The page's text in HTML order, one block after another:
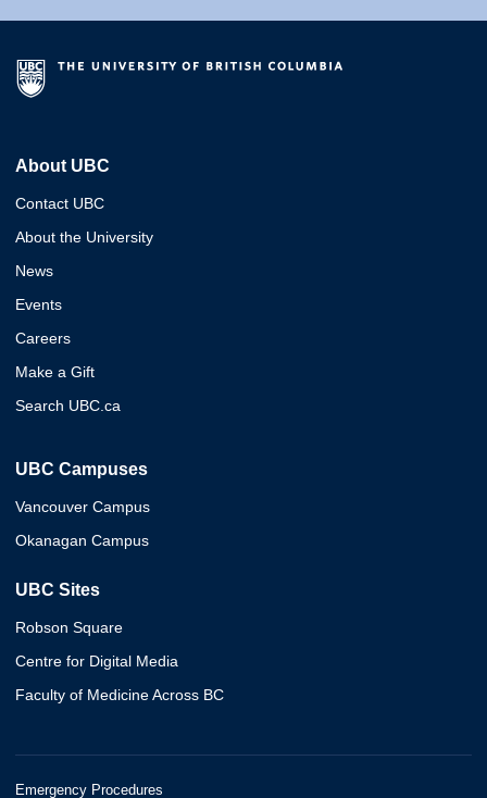
About UBC
Contact UBC
About the University
News
Events
Careers
Make a Gift
Search UBC.ca
UBC Campuses
Vancouver Campus
Okanagan Campus
UBC Sites
Robson Square
Centre for Digital Media
Faculty of Medicine Across BC
Emergency Procedures